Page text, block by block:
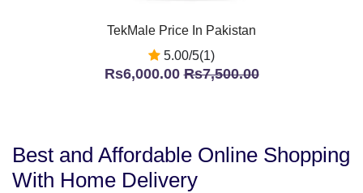
TekMale Price In Pakistan
5.00/5(1)
Rs6,000.00Rs7,500.00
Best and Affordable Online Shopping
With Home Delivery